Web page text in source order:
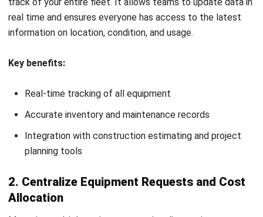
availability, or repairs. Use digital tools to streamline
updates and keep everyone aligned.
Best practices:
Implement mobile apps for real-time reporting and
status
8. Conduct Regular Audits and Performance